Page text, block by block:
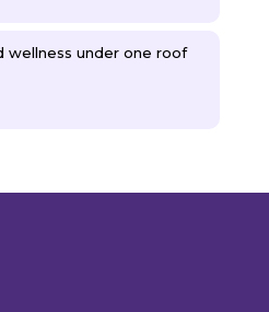
wellness under one roof